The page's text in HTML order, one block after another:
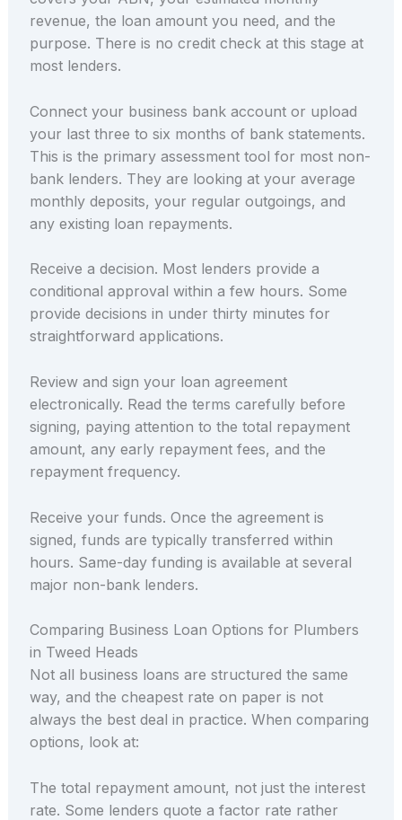
revenue, the loan amount you need, and the
purpose. There is no credit check at this stage at
most lenders.
Connect your business bank account or upload
your last three to six months of bank statements.
This is the primary assessment tool for most non-
bank lenders. They are looking at your average
monthly deposits, your regular outgoings, and
any existing loan repayments.
Receive a decision. Most lenders provide a
conditional approval within a few hours. Some
provide decisions in under thirty minutes for
straightforward applications.
Review and sign your loan agreement
electronically. Read the terms carefully before
signing, paying attention to the total repayment
amount, any early repayment fees, and the
repayment frequency.
Receive your funds. Once the agreement is
signed, funds are typically transferred within
hours. Same-day funding is available at several
major non-bank lenders.
Comparing Business Loan Options for Plumbers
in Tweed Heads
Not all business loans are structured the same
way, and the cheapest rate on paper is not
always the best deal in practice. When comparing
options, look at:
The total repayment amount, not just the interest
rate. Some lenders quote a factor rate rather